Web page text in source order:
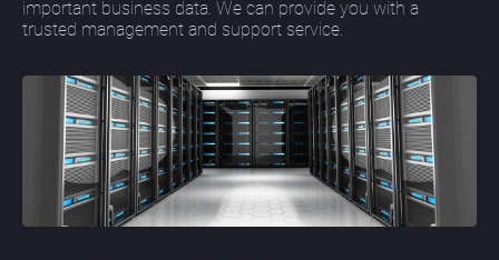
important business data. We can provide you with a
trusted management and support service.